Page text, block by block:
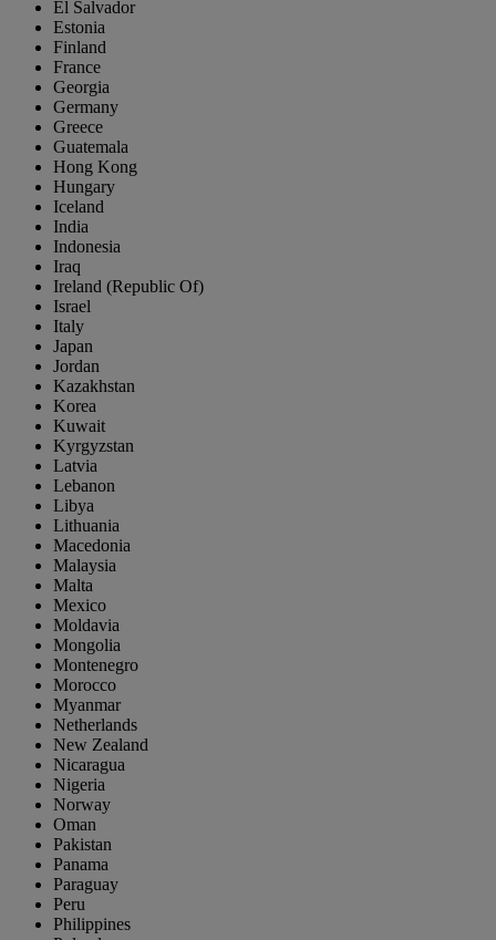
El Salvador
Estonia
Finland
France
Georgia
Germany
Greece
Guatemala
Hong Kong
Hungary
Iceland
India
Indonesia
Iraq
Ireland (Republic Of)
Israel
Italy
Japan
Jordan
Kazakhstan
Korea
Kuwait
Kyrgyzstan
Latvia
Lebanon
Libya
Lithuania
Macedonia
Malaysia
Malta
Mexico
Moldavia
Mongolia
Montenegro
Morocco
Myanmar
Netherlands
New Zealand
Nicaragua
Nigeria
Norway
Oman
Pakistan
Panama
Paraguay
Peru
Philippines